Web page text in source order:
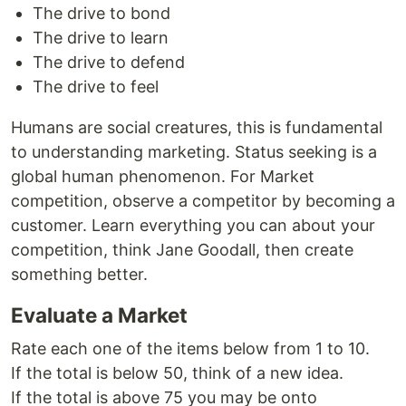
The drive to bond
The drive to learn
The drive to defend
The drive to feel
Humans are social creatures, this is fundamental
to understanding marketing. Status seeking is a
global human phenomenon. For Market
competition, observe a competitor by becoming a
customer. Learn everything you can about your
competition, think Jane Goodall, then create
something better.
Evaluate a Market
Rate each one of the items below from 1 to 10.
If the total is below 50, think of a new idea.
If the total is above 75 you may be onto